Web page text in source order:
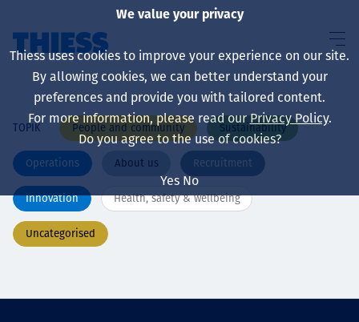
About us
Sustainability
Layanan
TOPIK People and community Sustainability
Operations About us Recruitment
Innovation Health, safety & wellbeing
Uncategorised
We value your privacy
Thiess uses cookies to improve your experience on our site.
By allowing cookies, we can better understand your
preferences and provide you with tailored content.
For more information, please read ourPrivacy Policy.
Do you agree to the use of cookies?
Yes No